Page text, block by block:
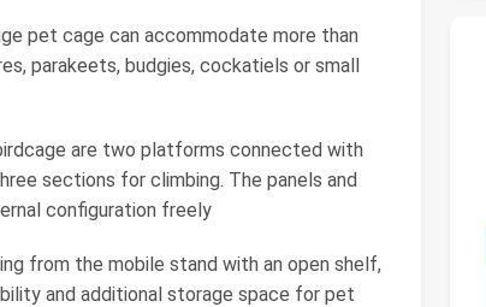
pet cage can accommodate more than
parakeets, budgies, cockatiels or small
are two platforms connected with
sections for climbing. The panels and
configuration freely
from the mobile stand with an open shelf,
and additional storage space for pet